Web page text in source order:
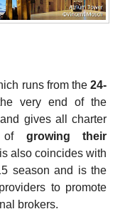
runs from the24-
very end of the
gives all charter
of growing their
also coincides with
season and is the
to promote
brokers.